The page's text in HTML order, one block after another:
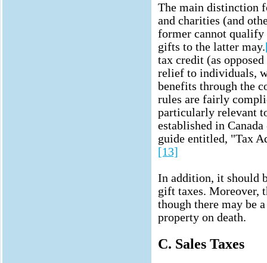
The main distinction
and charities (and
former cannot
gifts to the latter may.
tax credit (as
relief to individuals,
benefits through the
rules are fairly
particularly relevant
established in Canada
guide entitled, "Tax
[13]
In addition, it should
gift taxes. Moreover,
though there may be
property on death.
C. Sales Taxes